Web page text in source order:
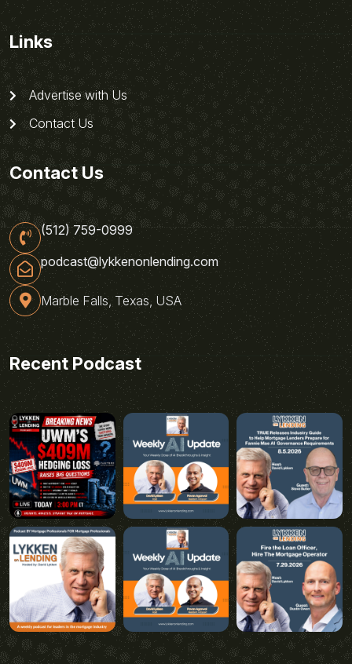
Links
Advertise with Us
Contact Us
Contact Us
(512) 759-0999
podcast@lykkenonlending.com
Marble Falls, Texas, USA
Recent Podcast